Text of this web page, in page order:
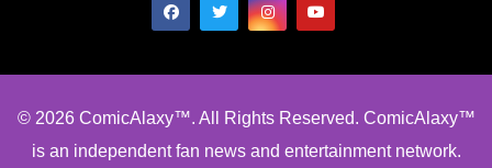
© 2026 ComicAlaxy™. All Rights Reserved. ComicAlaxy™
is an independent fan news and entertainment network.